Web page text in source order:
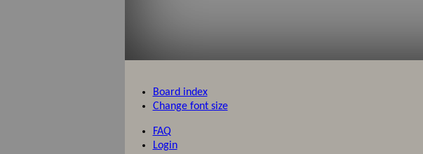
Board index
Change font size
FAQ
Login